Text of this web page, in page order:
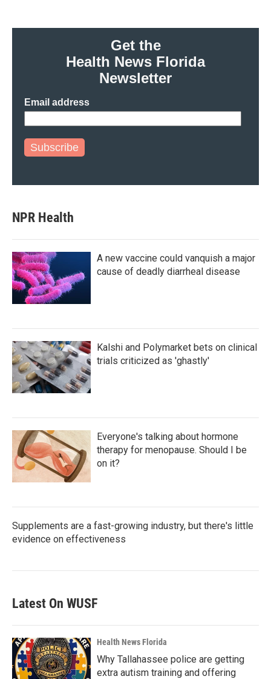
Get the
Health News Florida
Newsletter
Email address
Subscribe
NPR Health
A new vaccine could vanquish a major
cause of deadly diarrheal disease
Kalshi and Polymarket bets on clinical
trials criticized as 'ghastly'
Everyone's talking about hormone
therapy for menopause. Should I be
on it?
Supplements are a fast-growing industry, but there's little
evidence on effectiveness
Latest On WUSF
Health News Florida
Why Tallahassee police are getting
extra autism training and offering